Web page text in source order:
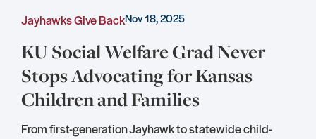
Jayhawks Give BackNov 18, 2025
KU Social Welfare Grad Never
Stops Advocating for Kansas
Children and Families
From first-generation Jayhawk to statewide child-